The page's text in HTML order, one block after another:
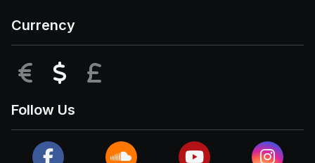
Currency
EUR USD
Follow Us